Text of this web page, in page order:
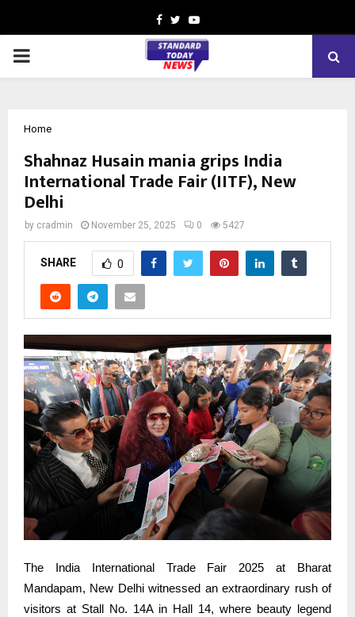
Facebook
TwitterYoutube
PRIMARY
Home
Shahnaz Husain mania grips India
International Trade Fair (IITF), New
Delhi
by cradmin November 25, 2025 0 5427
SHARE 0
The India International Trade Fair 2025 at Bharat
Mandapam, New Delhi witnessed an extraordinary rush of
visitors at Stall No. 14A in Hall 14, where beauty legend